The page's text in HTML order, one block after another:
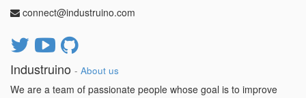
connect@industruino.com
Industruino - About us
We are a team of passionate people whose goal is to improve